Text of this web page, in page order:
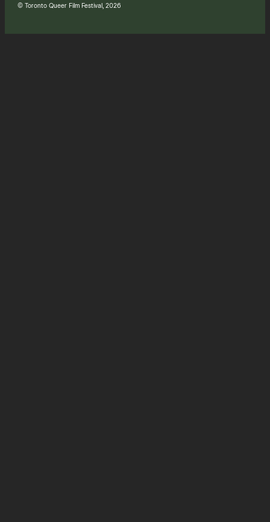
© Toronto Queer Film Festival, 2026